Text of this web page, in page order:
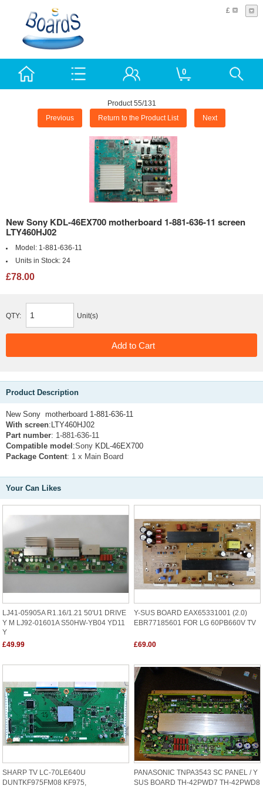
£
0
Product 55/131
Previous Return to the Product List Next
New Sony KDL-46EX700 motherboard 1-881-636-11 screen
LTY460HJ02
Model: 1-881-636-11
Units in Stock: 24
£78.00
QTY: Unit(s)
Product Description
New Sony motherboard 1-881-636-11
With screen:LTY460HJ02
Part number: 1-881-636-11
Compatible model:Sony KDL-46EX700
Package Content: 1 x Main Board
Your Can Likes
LJ41-05905A R1.16/1.21 50'U1 DRIVE
Y M LJ92-01601A S50HW-YB04 YD11
Y
£49.99
Y-SUS BOARD EAX65331001 (2.0)
EBR77185601 FOR LG 60PB660V TV
£69.00
SHARP TV LC-70LE640U
DUNTKF975FM08 KF975,
PANASONIC TNPA3543 SC PANEL / Y
SUS BOARD TH-42PWD7 TH-42PWD8